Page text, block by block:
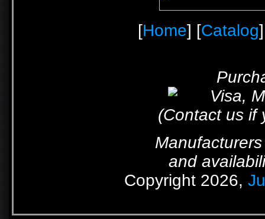
[Home] [Catalog
(Contact us if
and
Copyright 2026,